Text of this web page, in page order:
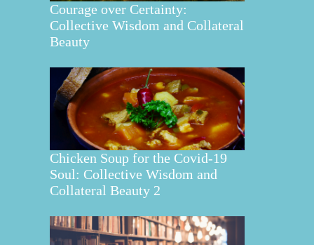
Courage over Certainty:
Collective Wisdom and Collateral
Beauty
Chicken Soup for the Covid-19
Soul: Collective Wisdom and
Collateral Beauty 2